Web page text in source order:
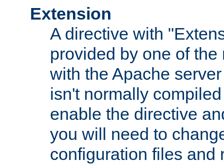
Extension
A directive with
provided by one of
with the Apache
isn't normally
enable the directive
you will need to
configuration files and